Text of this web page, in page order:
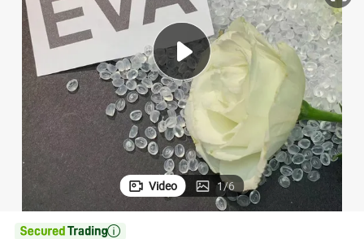
shoulder bag
electric bike
wheel loader
Video 1/6
